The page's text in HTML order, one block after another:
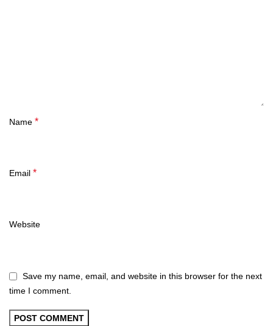
Name *
Email *
Website
Save my name, email, and website in this browser for the next
time I comment.